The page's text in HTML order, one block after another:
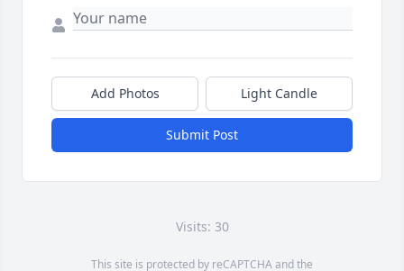
Add Photos Light Candle
Submit Post
Visits: 30
This site is protected by reCAPTCHA and the